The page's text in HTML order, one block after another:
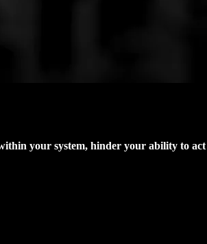
your system, hinder your ability to